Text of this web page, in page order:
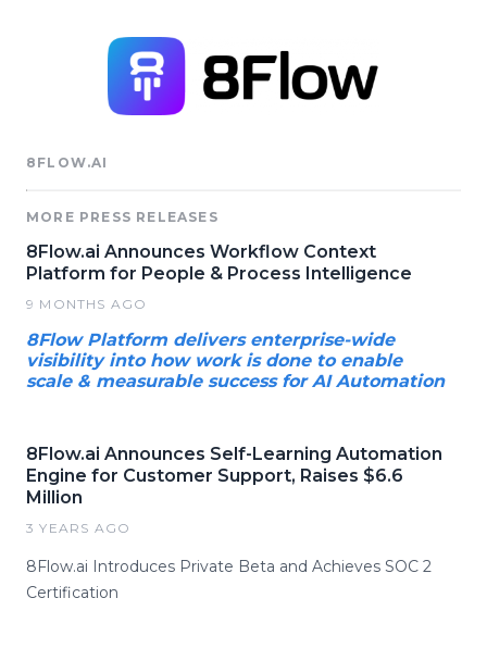
8FLOW.AI
MORE PRESS RELEASES
8Flow.ai Announces Workflow Context
Platform for People & Process Intelligence
9 MONTHS AGO
8Flow Platform delivers enterprise-wide
visibility into how work is done to enable
scale & measurable success for AI Automation
8Flow.ai Announces Self-Learning Automation
Engine for Customer Support, Raises $6.6
Million
3 YEARS AGO
8Flow.ai Introduces Private Beta and Achieves SOC 2
Certification